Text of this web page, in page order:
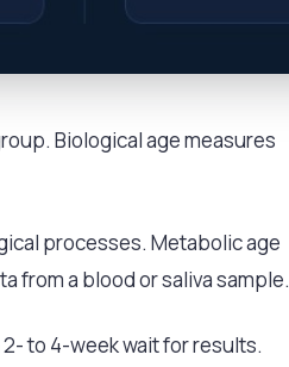
Biological age measures
processes. Metabolic age
from a blood or saliva sample.
to 4-week wait for results.